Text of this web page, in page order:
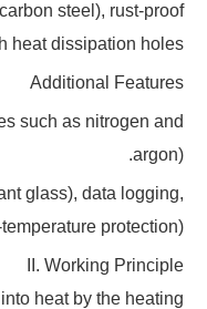
steel), rust-proof
heat dissipation holes.
Additional Features
such as nitrogen and
argon).
glass), data logging,
protection).
II. Working Principle
heat by the heating